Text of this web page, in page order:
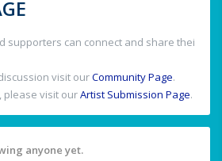
supporters can connect and share thei
visit ourCommunity Page.
please visit ourArtist Submission Page.
anyone yet.